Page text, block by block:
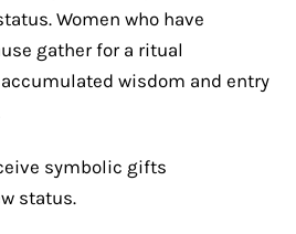
Women who have
gather for a ritual
wisdom and entry
symbolic gifts
status.